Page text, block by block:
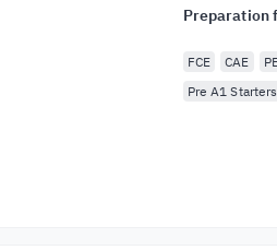
Preparation
FCE CAE
Pre A1